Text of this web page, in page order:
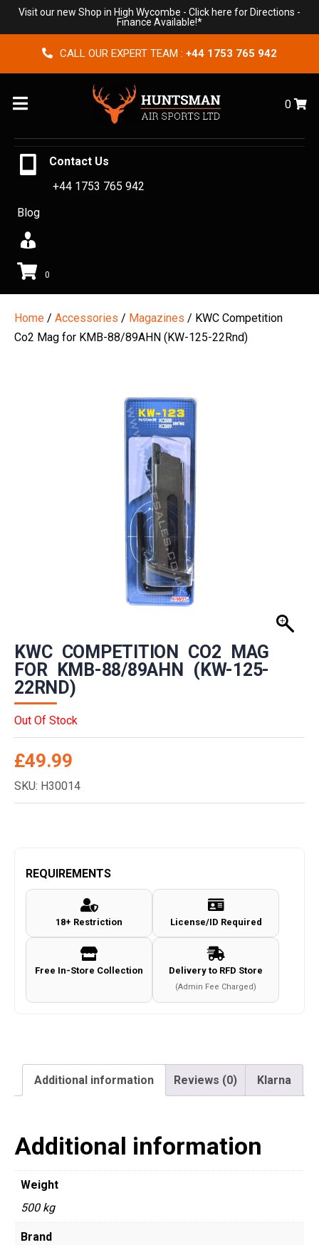
Visit our new Shop in High Wycombe - Click here for Directions -
Finance Available!*
CALL OUR EXPERT TEAM : +44 1753 765 942
Menu 0
Contact Us
+44 1753 765 942
Blog
0
Home / Accessories / Magazines / KWC Competition
Co2 Mag for KMB-88/89AHN (KW-125-22Rnd)
KWC COMPETITION CO2 MAG
FOR KMB-88/89AHN (KW-125-
22RND)
Out Of Stock
£49.99
SKU: H30014
REQUIREMENTS
18+ Restriction License/ID Required
Free In-Store Collection Delivery to RFD Store
(Admin Fee Charged)
Additional information Reviews (0) Klarna
Additional information
Weight
500 kg
Brand